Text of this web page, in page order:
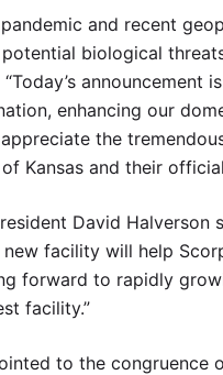
pandemic and recent
biological
enhancing our
appreciate the
Kansas and their
David
facility will help
forward to rapidly
facility.”
to the congruence